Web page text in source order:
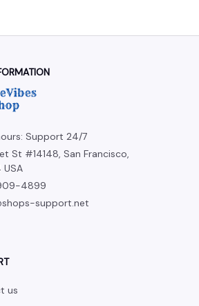
Support 24/7
St #14148, San Francisco,
USA
4899
support.net
us